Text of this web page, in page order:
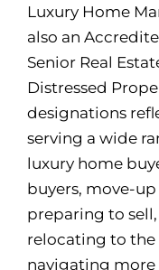
Luxury Home
also an
Senior Real
Distressed
designations
serving a wide
luxury home
buyers, move-
preparing to
relocating to the
navigating more